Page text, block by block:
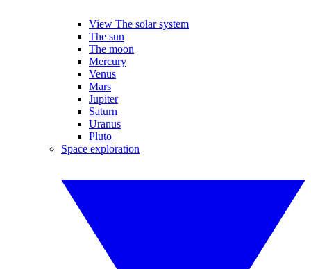
View The solar system
The sun
The moon
Mercury
Venus
Mars
Jupiter
Saturn
Uranus
Pluto
Space exploration